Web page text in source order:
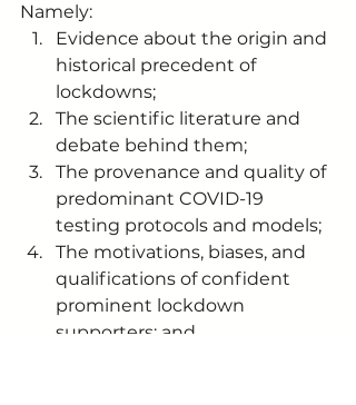
Namely:
Evidence about the origin and
historical precedent of
lockdowns;
The scientific literature and
debate behind them;
The provenance and quality of
predominant COVID-19
testing protocols and models;
The motivations, biases, and
qualifications of confident
prominent lockdown
supporters; and